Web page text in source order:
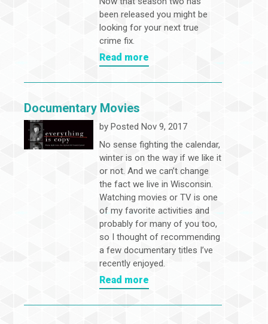
been released you might be
looking for your next true
crime fix.
Read more
Documentary Movies
by Posted Nov 9, 2017
No sense fighting the calendar,
winter is on the way if we like it
or not. And we can’t change
the fact we live in Wisconsin.
Watching movies or TV is one
of my favorite activities and
probably for many of you too,
so I thought of recommending
a few documentary titles I’ve
recently enjoyed.
Read more